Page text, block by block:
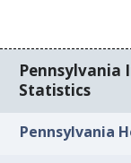
Pennsylvania
Statistics
Pennsylvania